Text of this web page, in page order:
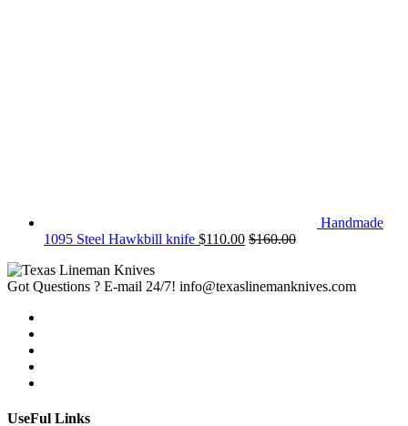
Handmade
1095 Steel Hawkbill knife $110.00 $160.00
Got Questions ? E-mail 24/7! info@texaslinemanknives.com
UseFul Links